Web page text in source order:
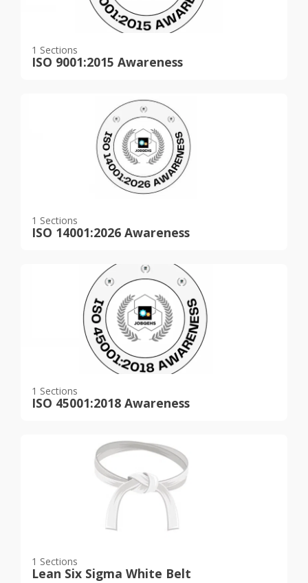
1 Sections
ISO 9001:2015 Awareness
1 Sections
ISO 14001:2026 Awareness
1 Sections
ISO 45001:2018 Awareness
1 Sections
Lean Six Sigma White Belt